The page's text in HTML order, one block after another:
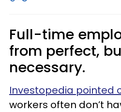
Full-time
from perfect,
necessary.
Investopedia pointed
workers often don’t